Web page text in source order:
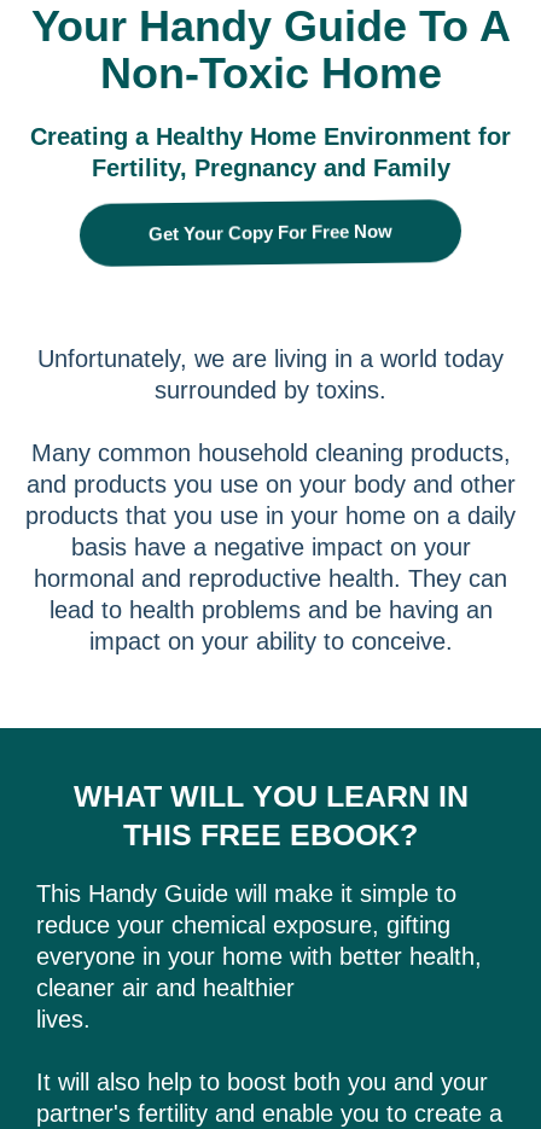
Your Handy Guide To A
Non-Toxic Home
Creating a Healthy Home Environment for
Fertility, Pregnancy and Family
Get Your Copy For Free Now
Unfortunately, we are living in a world today
surrounded by toxins.
Many common household cleaning products,
and products you use on your body and other
products that you use in your home on a daily
basis have a negative impact on your
hormonal and reproductive health. They can
lead to health problems and be having an
impact on your ability to conceive.
WHAT WILL YOU LEARN IN
THIS FREE EBOOK?
This Handy Guide will make it simple to
reduce your chemical exposure, gifting
everyone in your home with better health,
cleaner air and healthier
lives.
It will also help to boost both you and your
partner's fertility and enable you to create a